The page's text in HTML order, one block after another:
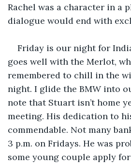
Rachel was a character in a
dialogue would end with
Friday is our night for
goes well with the Merlot,
remembered to chill in the
night. I glide the BMW into
note that Stuart isn’t home
meeting. His dedication to
commendable. Not many
3 p.m. on Fridays. He was
some young couple apply